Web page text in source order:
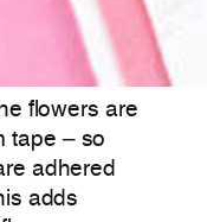
flowers are
tape – so
adhered
adds